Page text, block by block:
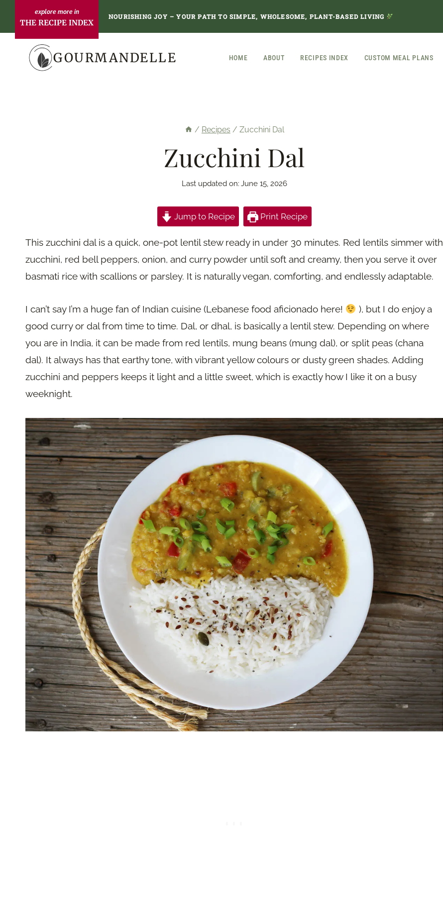
content
THE RECIPE INDEX
NOURISHING JOY – YOUR PATH TO SIMPLE, WHOLESOME, PLANT-BASED LIVING
GOURMANDELLE HOME ABOUT RECIPES INDEX CUSTOM MEAL PLANS
/ Recipes / Zucchini Dal
Zucchini Dal
Last updated on: June 15, 2026
Jump to Recipe Print Recipe
This zucchini dal is a quick, one-pot lentil stew ready in under 30 minutes. Red lentils simmer with
zucchini, red bell peppers, onion, and curry powder until soft and creamy, then you serve it over
basmati rice with scallions or parsley. It is naturally vegan, comforting, and endlessly adaptable.
I can’t say I’m a huge fan of Indian cuisine (Lebanese food aficionado here!
), but I do enjoy a
good curry or dal from time to time. Dal, or dhal, is basically a lentil stew. Depending on where
you are in India, it can be made from red lentils, mung beans (mung dal), or split peas (chana
dal). It always has that earthy tone, with vibrant yellow colours or dusty green shades. Adding
zucchini and peppers keeps it light and a little sweet, which is exactly how I like it on a busy
weeknight.